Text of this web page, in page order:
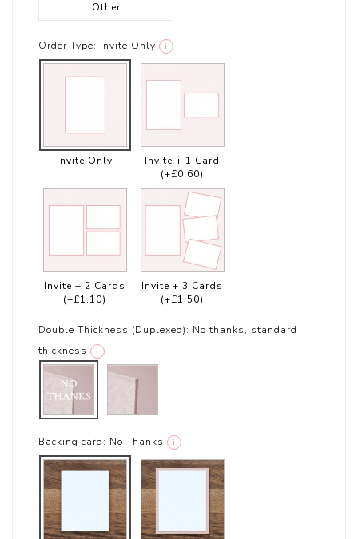
Other
Order Type: Invite Only i
Invite Only
Invite + 1 Card
(+£0.60)
Invite + 2 Cards
(+£1.10)
Invite + 3 Cards
(+£1.50)
Double Thickness (Duplexed): No thanks, standard
thickness
i
Backing card: No Thanks i